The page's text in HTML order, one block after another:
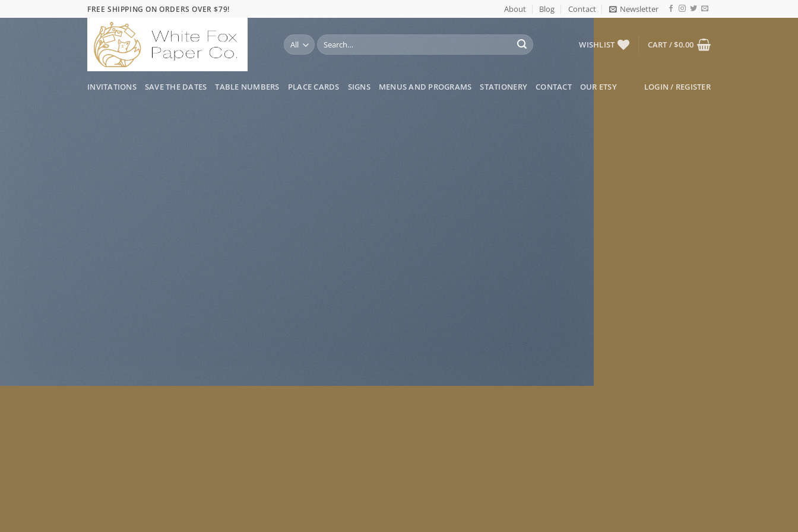
to
FREE SHIPPING ON ORDERS OVER $79! About Blog Contact Newsletter
Search
for:
WISHLIST CART /$0.00
INVITATIONS SAVE THE DATES TABLE NUMBERS PLACE CARDS SIGNS MENUS AND PROGRAMS STATIONERY CONTACT OUR ETSY LOGIN / REGISTER